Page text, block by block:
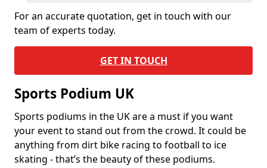
For an accurate quotation, get in touch with our
team of experts today.
GET IN TOUCH
Sports Podium UK
Sports podiums in the UK are a must if you want
your event to stand out from the crowd. It could be
anything from dirt bike racing to football to ice
skating - that’s the beauty of these podiums.